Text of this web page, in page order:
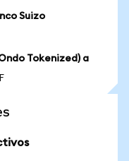
Suizo
Tokenized) a